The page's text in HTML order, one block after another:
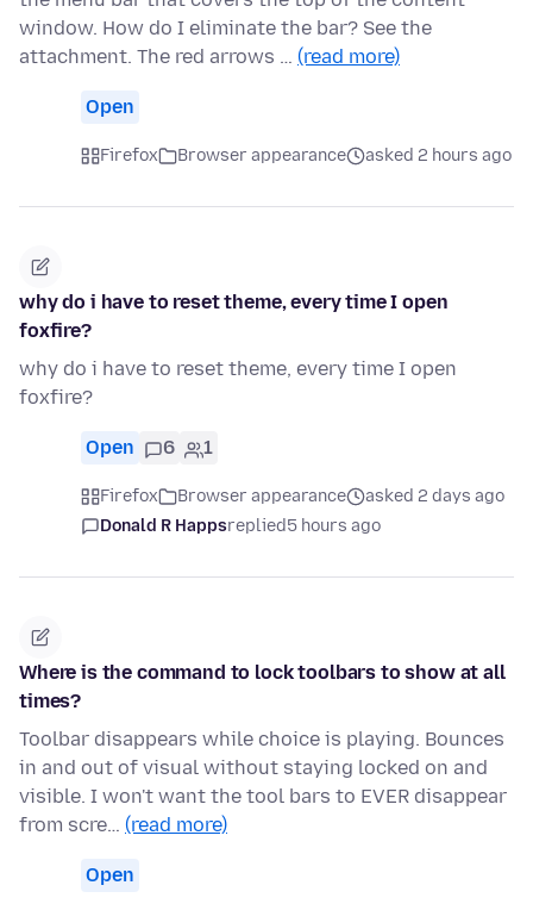
window. How do I eliminate the bar? See the
attachment. The red arrows … (read more)
Open
Firefox Browser appearance asked 2 hours ago
why do i have to reset theme, every time I open
foxfire?
why do i have to reset theme, every time I open
foxfire?
Open 6 1
Firefox Browser appearance
asked 2 days ago
Donald R Happsreplied5 hours ago
Where is the command to lock toolbars to show at all
times?
Toolbar disappears while choice is playing. Bounces
in and out of visual without staying locked on and
visible. I won't want the tool bars to EVER disappear
from scre… (read more)
Open